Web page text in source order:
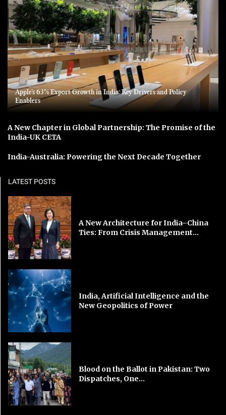
Apple’s 63% Export Growth in India: Key Drivers and Policy
Enablers
A New Chapter in Global Partnership: The Promise of the
India-UK CETA
India-Australia: Powering the Next Decade Together
LATEST POSTS
A New Architecture for India–China
Ties: From Crisis Management...
India, Artificial Intelligence and the
New Geopolitics of Power
Blood on the Ballot in Pakistan: Two
Dispatches, One...